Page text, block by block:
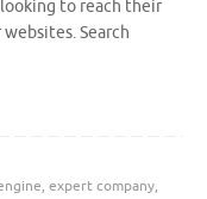
to reach their
Search
, expert company,